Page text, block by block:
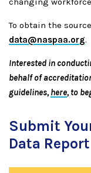
To obtain the
data@naspaa.org.
Interested in
behalf of
guidelines, here, to
Submit
Data Report